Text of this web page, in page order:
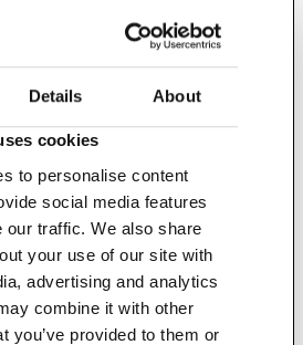
Details About
cookies
to personalise content
social media features
our traffic. We also share
your use of our site with
advertising and analytics
combine it with other
you’ve provided to them or
imports into the UK are
to be worth a